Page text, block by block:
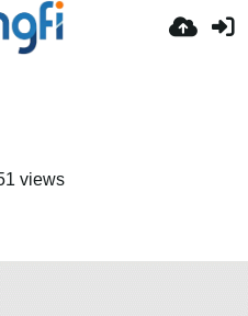
views